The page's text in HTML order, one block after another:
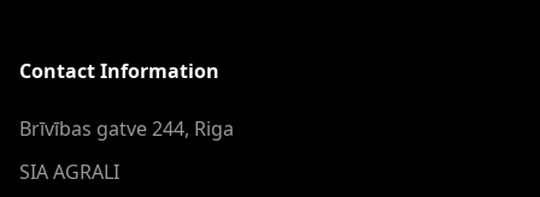
Contact Information
Brīvības gatve 244, Riga
SIA AGRALI